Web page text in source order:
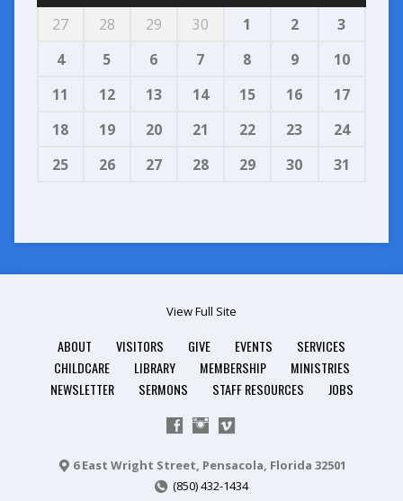
27 28 29 30 1 2
3
4
5 6 7 8 9
10
11
12 13 14 15 16
17
18
19 20 21 22 23
24
25
26 27 28 29 30 31
View Full Site
ABOUT VISITORS GIVE EVENTS
SERVICES
CHILDCARE
LIBRARY MEMBERSHIP
MINISTRIES
NEWSLETTER
SERMONS STAFF RESOURCES JOBS
6 East Wright Street, Pensacola, Florida 32501
(850) 432-1434